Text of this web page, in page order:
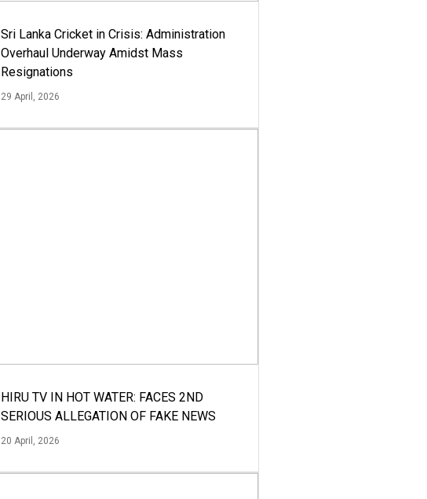
Sri Lanka Cricket in Crisis: Administration
Overhaul Underway Amidst Mass
Resignations
29 April, 2026
HIRU TV IN HOT WATER: FACES 2ND
SERIOUS ALLEGATION OF FAKE NEWS
20 April, 2026